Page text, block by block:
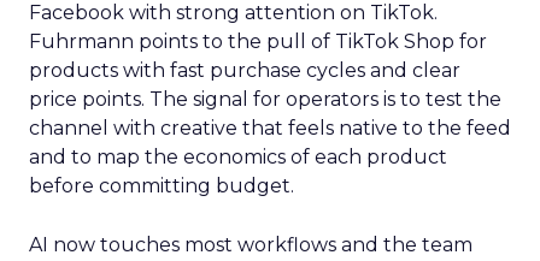
Facebook with strong attention on TikTok.
Fuhrmann points to the pull of TikTok Shop for
products with fast purchase cycles and clear
price points. The signal for operators is to test the
channel with creative that feels native to the feed
and to map the economics of each product
before committing budget.
AI now touches most workflows and the team